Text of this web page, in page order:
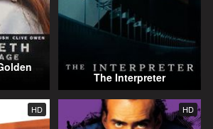
The Interpreter
HD HD